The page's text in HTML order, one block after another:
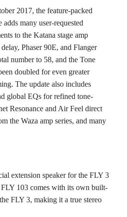
2017, the feature-packed
many user-requested
to the Katana stage amp
Phaser 90E, and Flanger
number to 58, and the Tone
doubled for even greater
The update also includes
global EQs for refined tone-
Resonance and Air Feel direct
the Waza amp series, and many
extension speaker for the FLY 3
103 comes with its own built-
FLY 3, making it a true stereo